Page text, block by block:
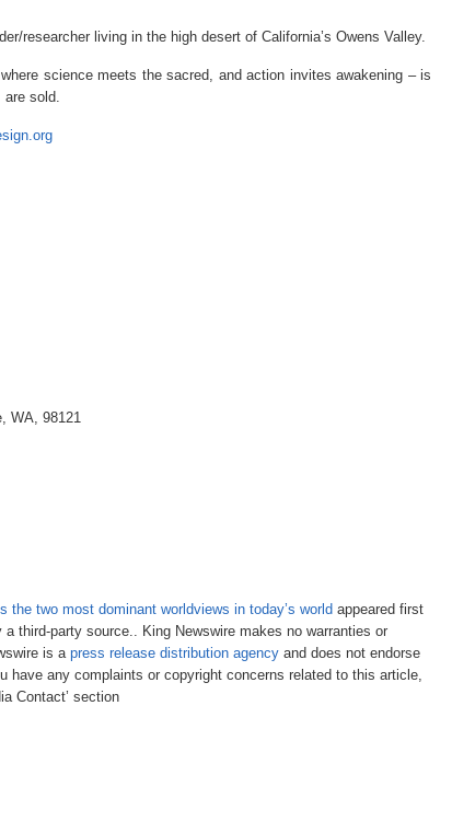
researcher living in the high desert of California’s Owens Valley.
where science meets the sacred, and action invites awakening – is
are sold.
WA, 98121
the two most dominant worldviews in today’s world appeared first
third-party source.. King Newswire makes no warranties or
is a press release distribution agency and does not endorse
have any complaints or copyright concerns related to this article,
Contact’ section